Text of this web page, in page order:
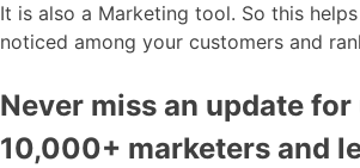
It is also a Marketing tool. So this
noticed among your customers and
Never miss an update for
10,000+ marketers and